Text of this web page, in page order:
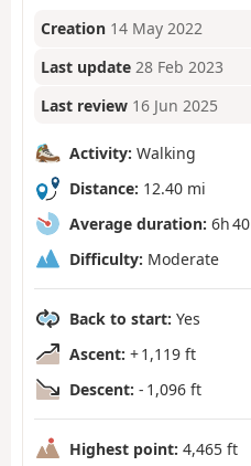
Creation 14 May 2022
Last update 28 Feb 2023
Last review 16 Jun 2025
Activity: Walking
Distance: 12.40 mi
Average duration: 6h 40
Difficulty: Moderate
Back to start: Yes
Ascent: + 1,119 ft
Descent: - 1,096 ft
Highest point: 4,465 ft